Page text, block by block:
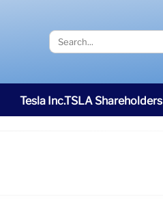
Tesla Inc.TSLA Shareholders